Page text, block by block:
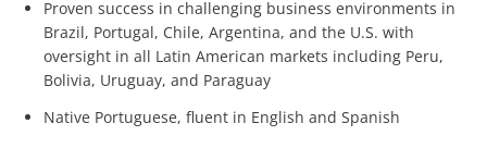
Proven success in challenging business environments in
Brazil, Portugal, Chile, Argentina, and the U.S. with
oversight in all Latin American markets including Peru,
Bolivia, Uruguay, and Paraguay
Native Portuguese, fluent in English and Spanish